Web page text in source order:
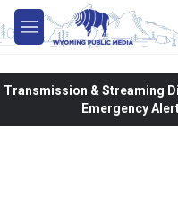
Skip to main content
M
e
Transmission & Streaming
Emergency